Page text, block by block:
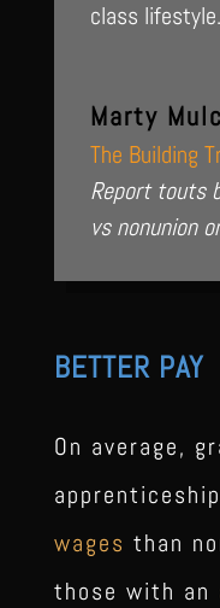
class
Marty
The Building
Report touts
vs nonunion
BETTER PAY
On average,
wages than
those with an